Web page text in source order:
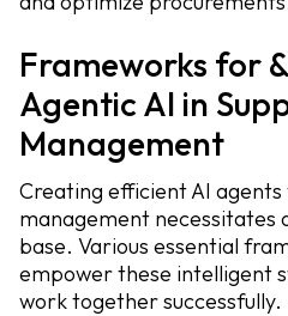
Frameworks for
Agentic AI in
Management
Creating efficient AI
management necessitates
base. Various essential
empower these intelligent
work together successfully.